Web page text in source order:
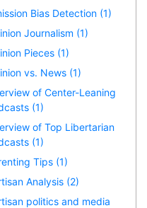
Bias Detection (1)
Journalism (1)
Pieces (1)
vs. News (1)
of Center-Leaning
(1)
of Top Libertarian
(1)
Tips (1)
Analysis (2)
politics and media